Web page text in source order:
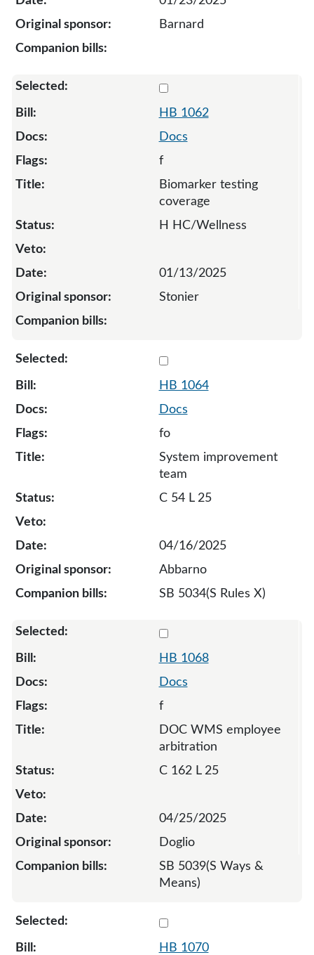
Barnard
HB 1062
Docs
f
Biomarker testing
coverage
H HC/Wellness
01/13/2025
Stonier
HB 1064
Docs
fo
System improvement
team
C 54 L 25
04/16/2025
Abbarno
SB 5034(S Rules X)
HB 1068
Docs
f
DOC WMS employee
arbitration
C 162 L 25
04/25/2025
Doglio
SB 5039(S Ways &
Means)
HB 1070